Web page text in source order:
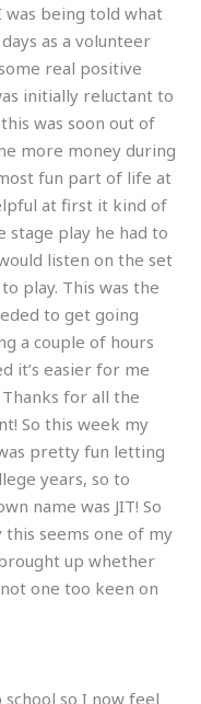
being told what
as a volunteer
real positive
initially reluctant to
was soon out of
more money during
fun part of life at
at first it kind of
stage play he had to
listen on the set
play. This was the
to get going
a couple of hours
it’s easier for me
for all the
So this week my
pretty fun letting
years, so to
name was JIT! So
this seems one of my
up whether
one too keen on
so I now feel